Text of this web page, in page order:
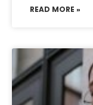
READ MORE »